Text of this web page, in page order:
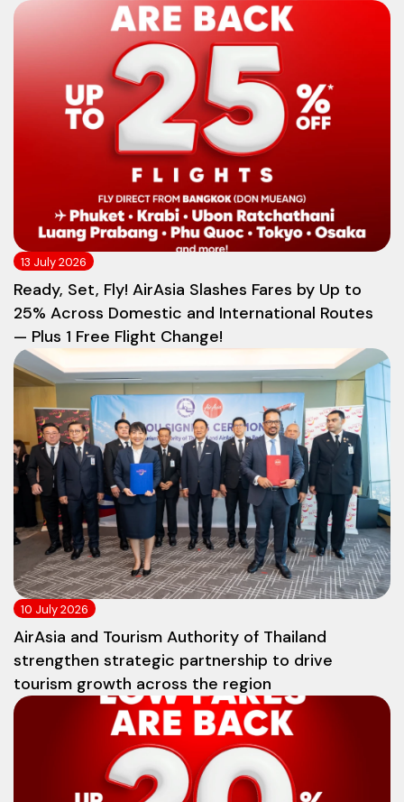
13 July 2026
Ready, Set, Fly! AirAsia Slashes Fares by Up to
25% Across Domestic and International Routes
— Plus 1 Free Flight Change!
10 July 2026
AirAsia and Tourism Authority of Thailand
strengthen strategic partnership to drive
tourism growth across the region